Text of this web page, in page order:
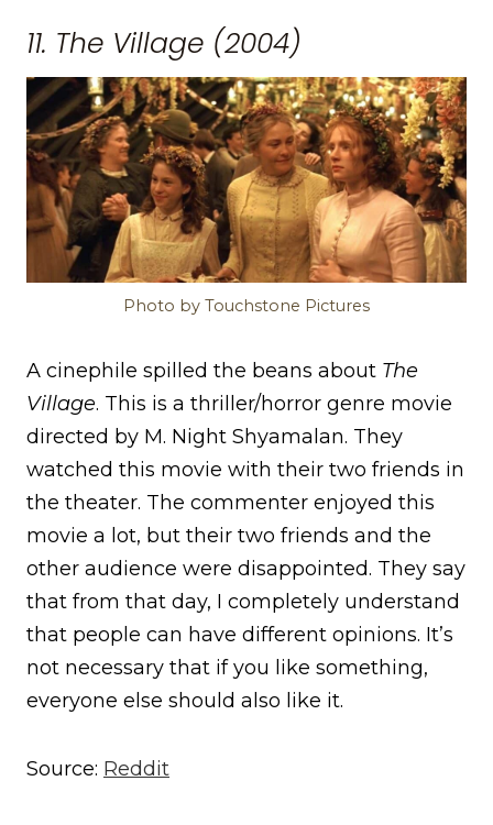
11. The Village (2004)
Photo by Touchstone Pictures
A cinephile spilled the beans about The
Village. This is a thriller/horror genre movie
directed by M. Night Shyamalan. They
watched this movie with their two friends in
the theater. The commenter enjoyed this
movie a lot, but their two friends and the
other audience were disappointed. They say
that from that day, I completely understand
that people can have different opinions. It’s
not necessary that if you like something,
everyone else should also like it.
Source: Reddit